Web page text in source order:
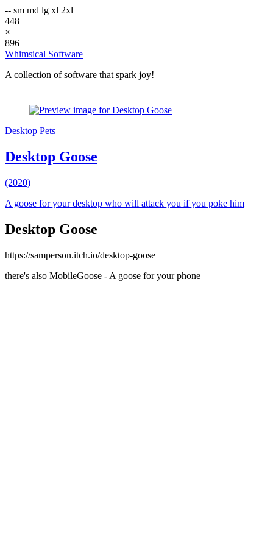
-- sm md lg xl 2xl
448
×
896
Whimsical Software
A collection of software that spark joy!
Desktop Pets
Desktop Goose
(2020)
A goose for your desktop who will attack you if you poke him
Desktop Goose
https://samperson.itch.io/desktop-goose
there's also MobileGoose - A goose for your phone